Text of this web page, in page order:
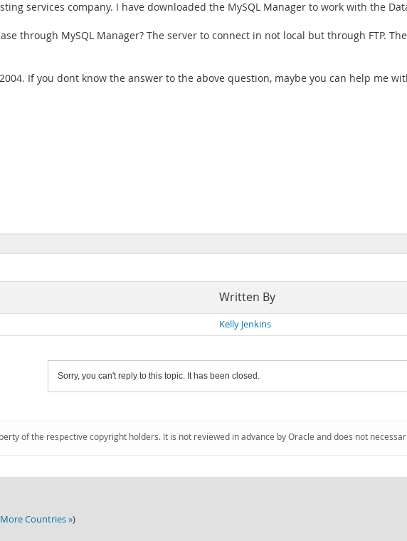
services company. I have downloaded the MySQL Manager to work with the
through MySQL Manager? The server to connect in not local but through FTP.
If you dont know the answer to the above question, maybe you can help me
Written By
Kelly Jenkins
Sorry, you can't reply to this topic. It has been closed.
of the respective copyright holders. It is not reviewed in advance by Oracle and does not
More Countries »)